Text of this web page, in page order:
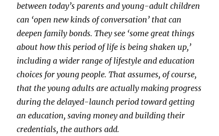
between today’s parents and young-adult children
can ‘open new kinds of conversation’ that can
deepen family bonds. They see ‘some great things
about how this period of life is being shaken up,’
including a wider range of lifestyle and education
choices for young people. That assumes, of course,
that the young adults are actually making progress
during the delayed-launch period toward getting
an education, saving money and building their
credentials, the authors add.